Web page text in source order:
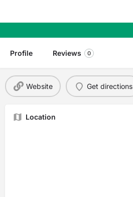
Profile Reviews 0
Website Get directions
Location